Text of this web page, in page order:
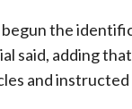
the
said, adding
and